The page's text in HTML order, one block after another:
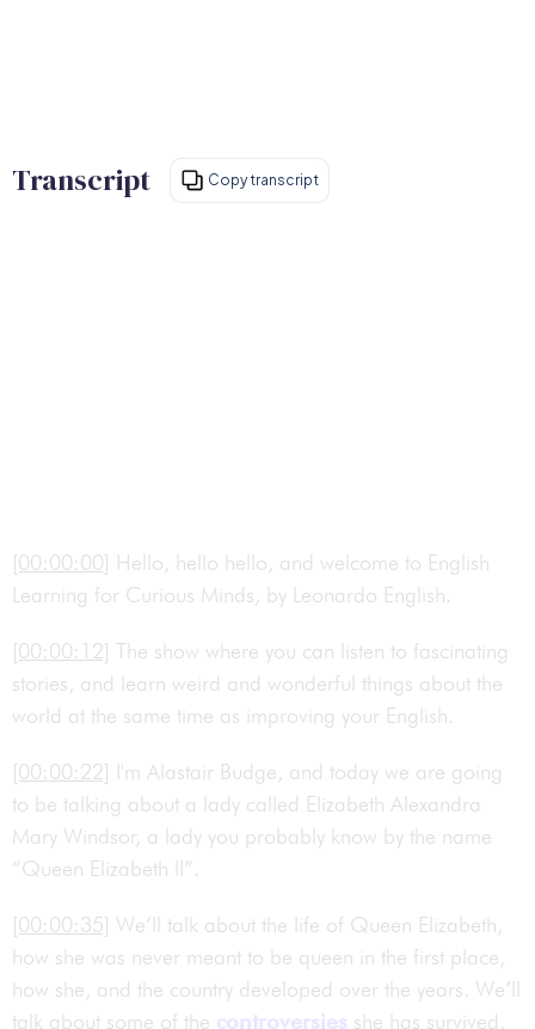
Transcript Copy transcript
[00:00:00] Hello, hello hello, and welcome to English
Learning for Curious Minds, by Leonardo English.
[00:00:12] The show where you can listen to fascinating
stories, and learn weird and wonderful things about the
world at the same time as improving your English.
[00:00:22] I'm Alastair Budge, and today we are going
to be talking about a lady called Elizabeth Alexandra
Mary Windsor, a lady you probably know by the name
“Queen Elizabeth II”.
[00:00:35] We’ll talk about the life of Queen Elizabeth,
how she was never meant to be queen in the first place,
how she, and the country developed over the years. We’ll
talk about some of the controversies she has survived,